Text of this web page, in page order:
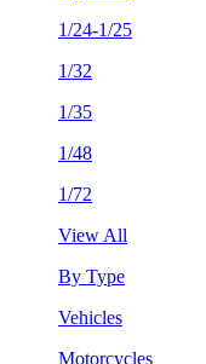
1/24-1/25
1/32
1/35
1/48
1/72
View All
By Type
Vehicles
Motorcycles